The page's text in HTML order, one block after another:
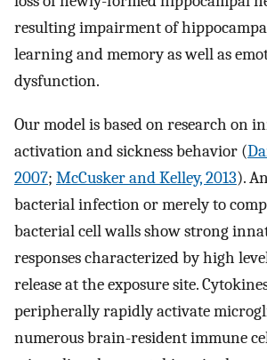
resulting impairment of
learning and memory as well as
dysfunction.
Our model is based on research on
activation and sickness behavior (
2007; McCusker and Kelley, 2013).
bacterial infection or merely to
bacterial cell walls show strong
responses characterized by high
release at the exposure site.
peripherally rapidly activate
numerous brain-resident immune